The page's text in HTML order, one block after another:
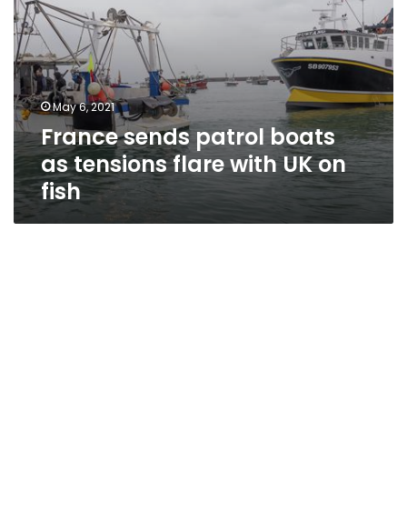
fish
May 6, 2021
France sends patrol boats
as tensions flare with UK on
fish